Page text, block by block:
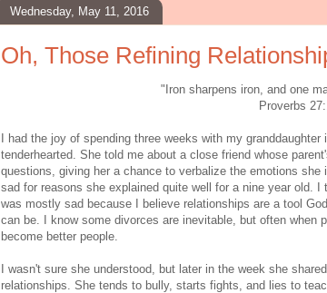
Wednesday, May 11, 2016
Oh, Those Refining
"Iron sharpens iron, and one
Proverbs
I had the joy of spending three weeks with my
tenderhearted. She told me about a close friend whose
questions, giving her a chance to verbalize the emotions
sad for reasons she explained quite well for a nine year old. I
was mostly sad because I believe relationships are a tool
can be. I know some divorces are inevitable, but often when
become better people.
I wasn't sure she understood, but later in the week she
relationships. She tends to bully, starts fights, and lies to